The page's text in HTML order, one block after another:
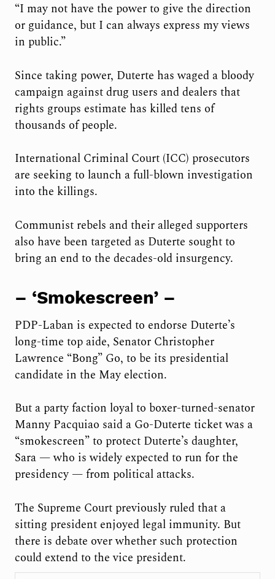
“I may not have the power to give the direction
or guidance, but I can always express my views
in public.”
Since taking power, Duterte has waged a bloody
campaign against drug users and dealers that
rights groups estimate has killed tens of
thousands of people.
International Criminal Court (ICC) prosecutors
are seeking to launch a full-blown investigation
into the killings.
Communist rebels and their alleged supporters
also have been targeted as Duterte sought to
bring an end to the decades-old insurgency.
– ‘Smokescreen’ –
PDP-Laban is expected to endorse Duterte’s
long-time top aide, Senator Christopher
Lawrence “Bong” Go, to be its presidential
candidate in the May election.
But a party faction loyal to boxer-turned-senator
Manny Pacquiao said a Go-Duterte ticket was a
“smokescreen” to protect Duterte’s daughter,
Sara — who is widely expected to run for the
presidency — from political attacks.
The Supreme Court previously ruled that a
sitting president enjoyed legal immunity. But
there is debate over whether such protection
could extend to the vice president.